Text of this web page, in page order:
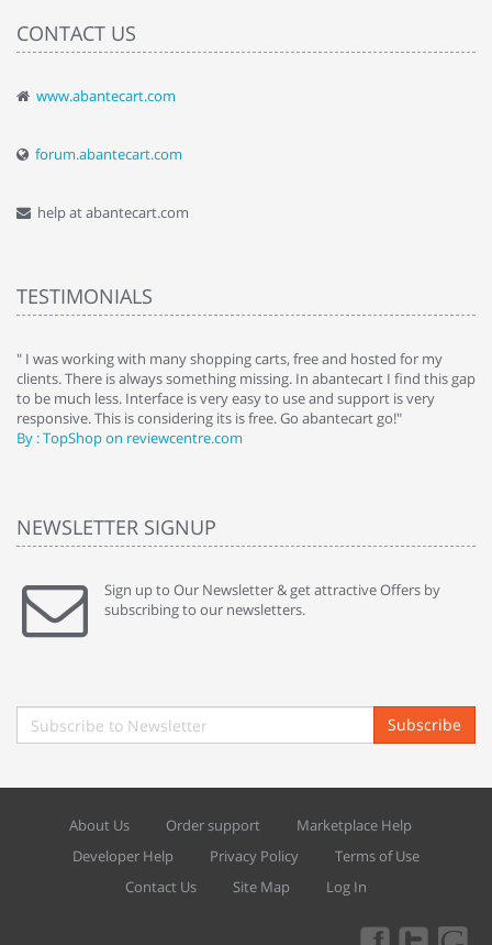
CONTACT US
www.abantecart.com
forum.abantecart.com
help at abantecart.com
TESTIMONIALS
" I was working with many shopping carts, free and hosted for my
clients. There is always something missing. In abantecart I find this gap
to be much less. Interface is very easy to use and support is very
responsive. This is considering its is free. Go abantecart go!"
By : TopShop on reviewcentre.com
NEWSLETTER SIGNUP
Sign up to Our Newsletter & get attractive Offers by
subscribing to our newsletters.
Subscribe
About Us Order support
Marketplace Help
Developer Help
Privacy Policy
Terms of Use
Contact Us
Site Map Log In